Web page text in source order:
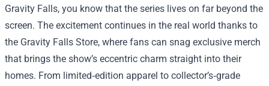
Gravity Falls, you know that the series lives on far beyond the
screen. The excitement continues in the real world thanks to
the Gravity Falls Store, where fans can snag exclusive merch
that brings the show’s eccentric charm straight into their
homes. From limited‑edition apparel to collector’s‑grade